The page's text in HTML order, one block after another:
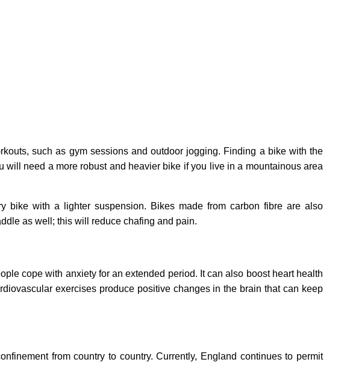
such as gym sessions and outdoor jogging. Finding a bike with the
need a more robust and heavier bike if you live in a mountainous area
bike with a lighter suspension. Bikes made from carbon fibre are also
as well; this will reduce chafing and pain.
cope with anxiety for an extended period. It can also boost heart health
exercises produce positive changes in the brain that can keep
from country to country. Currently, England continues to permit